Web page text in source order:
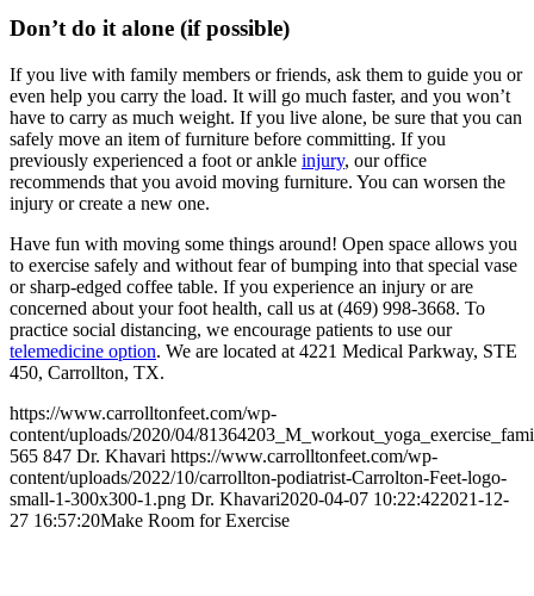
Don’t do it alone (if possible)
If you live with family members or friends, ask them to guide you or
even help you carry the load. It will go much faster, and you won’t
have to carry as much weight. If you live alone, be sure that you can
safely move an item of furniture before committing. If you
previously experienced a foot or ankle injury, our office
recommends that you avoid moving furniture. You can worsen the
injury or create a new one.
Have fun with moving some things around! Open space allows you
to exercise safely and without fear of bumping into that special vase
or sharp-edged coffee table. If you experience an injury or are
concerned about your foot health, call us at (469) 998-3668. To
practice social distancing, we encourage patients to use our
telemedicine option. We are located at 4221 Medical Parkway, STE
450, Carrollton, TX.
https://www.carrolltonfeet.com/wp-
content/uploads/2020/04/
565 847 Dr. Khavari https://www.carrolltonfeet.com/wp-
content/uploads/2022/10/carrollton-podiatrist-Carrolton-Feet-logo-
small-1-300x300-1.png Dr. Khavari2020-04-07 10:22:422021-12-
27 16:57:20Make Room for Exercise